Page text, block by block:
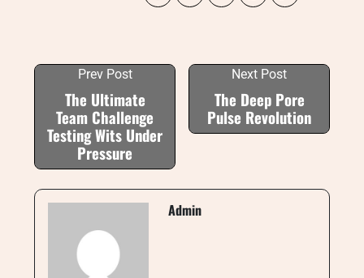
Prev Post
The Ultimate
Team Challenge
Testing Wits Under
Pressure
Next Post
The Deep Pore
Pulse Revolution
Admin